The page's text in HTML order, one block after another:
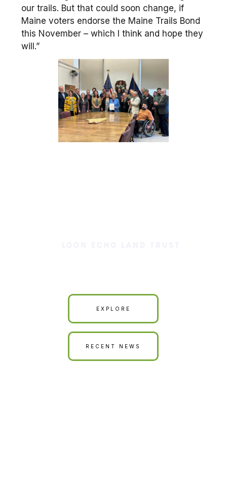
our trails. But that could soon change, if
Maine voters endorse the Maine Trails Bond
this November – which I think and hope they
will.”
EXPLORE
RECENT NEWS